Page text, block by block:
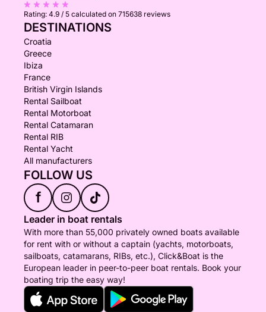
Rating: 4.9 / 5 calculated on 715638 reviews
DESTINATIONS
Croatia
Greece
Ibiza
France
British Virgin Islands
Rental Sailboat
Rental Motorboat
Rental Catamaran
Rental RIB
Rental Yacht
All manufacturers
FOLLOW US
f
Leader in boat rentals
With more than 55,000 privately owned boats available
for rent with or without a captain (yachts, motorboats,
sailboats, catamarans, RIBs, etc.), Click&Boat is the
European leader in peer-to-peer boat rentals. Book your
boating trip the easy way!